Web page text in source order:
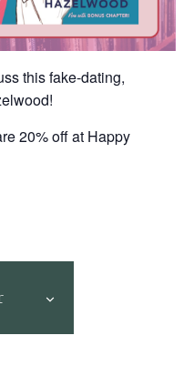
this fake-dating,
20% off at Happy